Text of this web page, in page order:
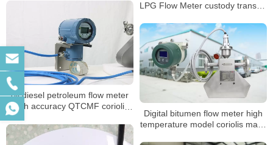
LPG Flow Meter custody transfer
oil diesel petroleum flow meter
High accuracy QTCMF coriolis
Digital bitumen flow meter high
temperature model coriolis mass